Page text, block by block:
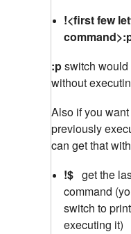
!<first few
:pswitch would
without
Also if you
previously
can get that
!$ get the
command
switch to
executing it)